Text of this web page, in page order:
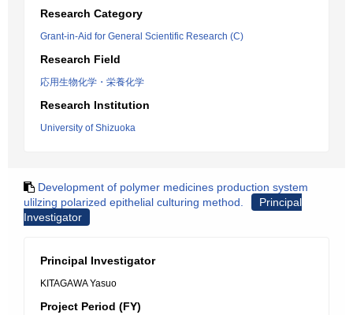
Research Category
Grant-in-Aid for General Scientific Research (C)
Research Field
応用生物化学・栄養化学
Research Institution
University of Shizuoka
Development of polymer medicines production system
ulilzing polarized epithelial culturing method.
Principal
Investigator
Principal Investigator
KITAGAWA Yasuo
Project Period (FY)